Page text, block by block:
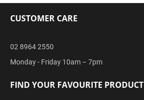
CUSTOMER CARE
02 8964 2550
Monday - Friday 10am – 7pm
FIND YOUR FAVOURITE PRODUCT